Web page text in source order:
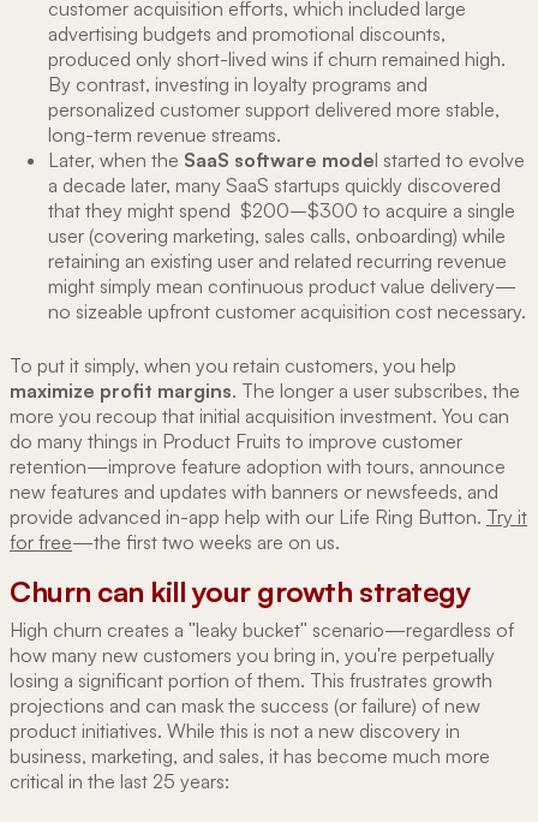
customer acquisition efforts, which included large
advertising budgets and promotional discounts,
produced only short-lived wins if churn remained high.
By contrast, investing in loyalty programs and
personalized customer support delivered more stable,
long-term revenue streams.
Later, when the SaaS software model started to evolve
a decade later, many SaaS startups quickly discovered
that they might spend $200–$300 to acquire a single
user (covering marketing, sales calls, onboarding) while
retaining an existing user and related recurring revenue
might simply mean continuous product value delivery—
no sizeable upfront customer acquisition cost necessary.
To put it simply, when you retain customers, you help
maximize profit margins. The longer a user subscribes, the
more you recoup that initial acquisition investment. You can
do many things in Product Fruits to improve customer
retention—improve feature adoption with tours, announce
new features and updates with banners or newsfeeds, and
provide advanced in-app help with our Life Ring Button. Try it
for free—the first two weeks are on us.
Churn can kill your growth strategy
High churn creates a "leaky bucket" scenario—regardless of
how many new customers you bring in, you're perpetually
losing a significant portion of them. This frustrates growth
projections and can mask the success (or failure) of new
product initiatives. While this is not a new discovery in
business, marketing, and sales, it has become much more
critical in the last 25 years: